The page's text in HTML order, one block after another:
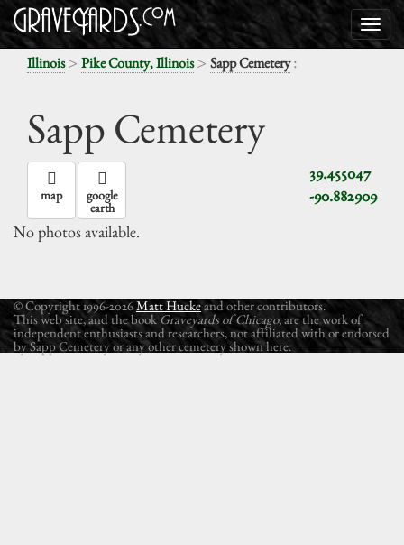
Illinois> Pike County, Illinois> Sapp Cemetery:
Sapp Cemetery
39.455047
-90.882909
map google
earth
No photos available.
© Copyright 1996-2026Matt Huckeand other contributors.
This web site, and the book Graveyards of Chicago, are the work of
independent enthusiasts and researchers, not affiliated with or endorsed
by Sapp Cemetery or any other cemetery shown here.